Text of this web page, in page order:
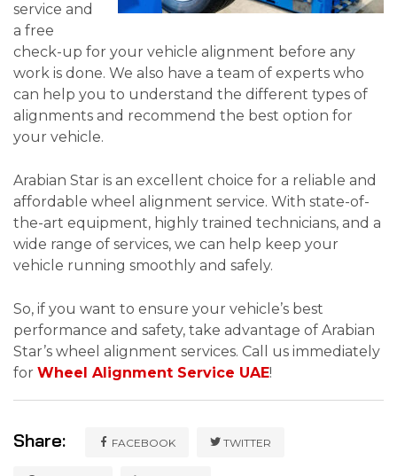
service and
a free
check-up for your vehicle alignment before any
work is done. We also have a team of experts who
can help you to understand the different types of
alignments and recommend the best option for
your vehicle.
Arabian Star is an excellent choice for a reliable and
affordable wheel alignment service. With state-of-
the-art equipment, highly trained technicians, and a
wide range of services, we can help keep your
vehicle running smoothly and safely.
So, if you want to ensure your vehicle’s best
performance and safety, take advantage of Arabian
Star’s wheel alignment services. Call us immediately
for Wheel Alignment Service UAE!
Share: FACEBOOK TWITTER